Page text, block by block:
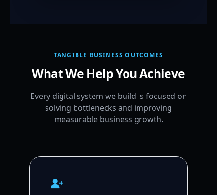
TANGIBLE BUSINESS OUTCOMES
What We Help You Achieve
Every digital system we build is focused on
solving bottlenecks and improving
measurable business growth.